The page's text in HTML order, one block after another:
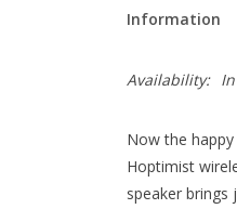
Information
Availability:
Now the
Hoptimist
speaker